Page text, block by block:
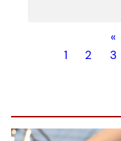
«
1
2 3